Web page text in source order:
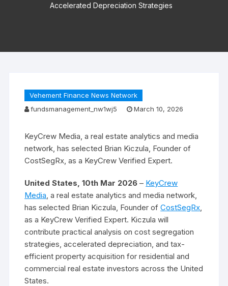
Accelerated Depreciation Strategies
Vehement Finance News Network
fundsmanagement_nw1wj5
March 10, 2026
KeyCrew Media, a real estate analytics and media
network, has selected Brian Kiczula, Founder of
CostSegRx, as a KeyCrew Verified Expert.
United States, 10th Mar 2026 – KeyCrew
Media, a real estate analytics and media network,
has selected Brian Kiczula, Founder ofCostSegRx,
as a KeyCrew Verified Expert. Kiczula will
contribute practical analysis on cost segregation
strategies, accelerated depreciation, and tax-
efficient property acquisition for residential and
commercial real estate investors across the United
States.